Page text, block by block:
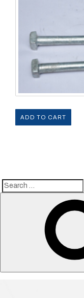
ADD TO CART
Search